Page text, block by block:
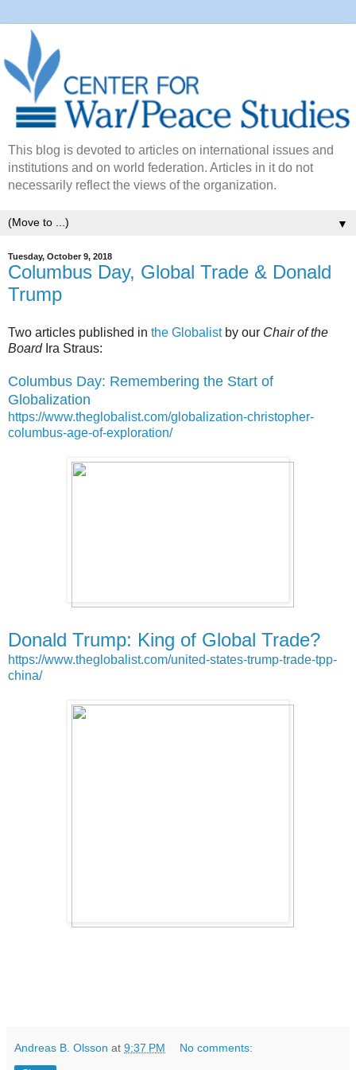
This blog is devoted to articles on international issues and
institutions and on world federation. Articles in it do not
necessarily reflect the views of the organization.
▼
Tuesday, October 9, 2018
Columbus Day, Global Trade & Donald
Trump
Two articles published in the Globalistby our Chair of the
BoardIra Straus:
Columbus Day: Remembering the Start of
Globalization
https://www.theglobalist.com/globalization-christopher-
columbus-age-of-exploration/
Donald Trump: King of Global Trade?
https://www.theglobalist.com/united-states-trump-trade-tpp-
china/
Andreas B. Olsson at 9:37 PM No comments: